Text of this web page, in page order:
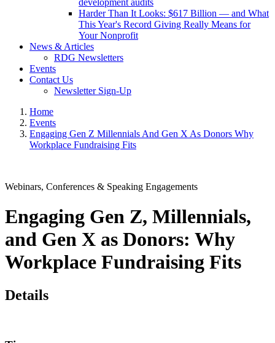
development audits
Harder Than It Looks: $617 Billion — and What
This Year's Record Giving Really Means for
Your Nonprofit
News & Articles
RDG Newsletters
Events
Contact Us
Newsletter Sign-Up
Home
Events
Engaging Gen Z Millennials And Gen X As Donors Why
Workplace Fundraising Fits
Webinars, Conferences & Speaking Engagements
Engaging Gen Z, Millennials,
and Gen X as Donors: Why
Workplace Fundraising Fits
Details